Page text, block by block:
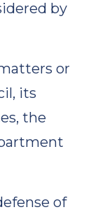
by
or
its
the
of